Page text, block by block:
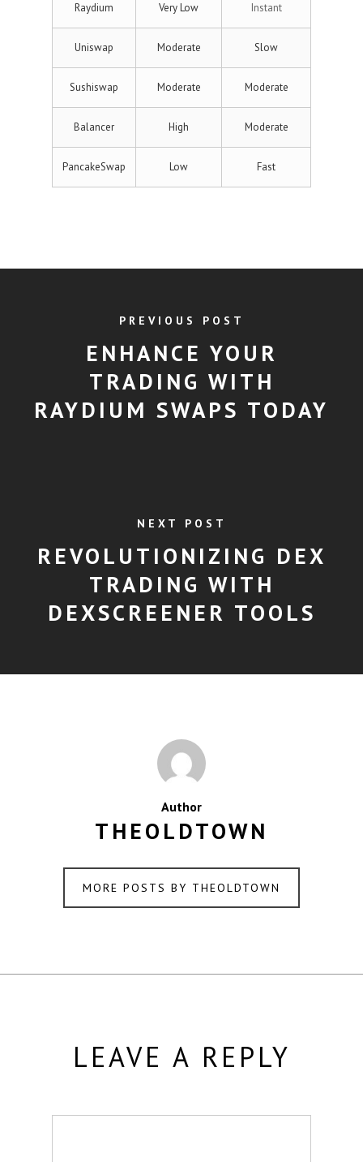
Raydium Very Low Instant
Uniswap Moderate Slow
Sushiswap Moderate Moderate
Balancer High Moderate
PancakeSwap Low Fast
PREVIOUS POST
ENHANCE YOUR
TRADING WITH
RAYDIUM SWAPS TODAY
NEXT POST
REVOLUTIONIZING DEX
TRADING WITH
DEXSCREENER TOOLS
Author
THEOLDTOWN
MORE POSTS BY THEOLDTOWN
LEAVE A REPLY